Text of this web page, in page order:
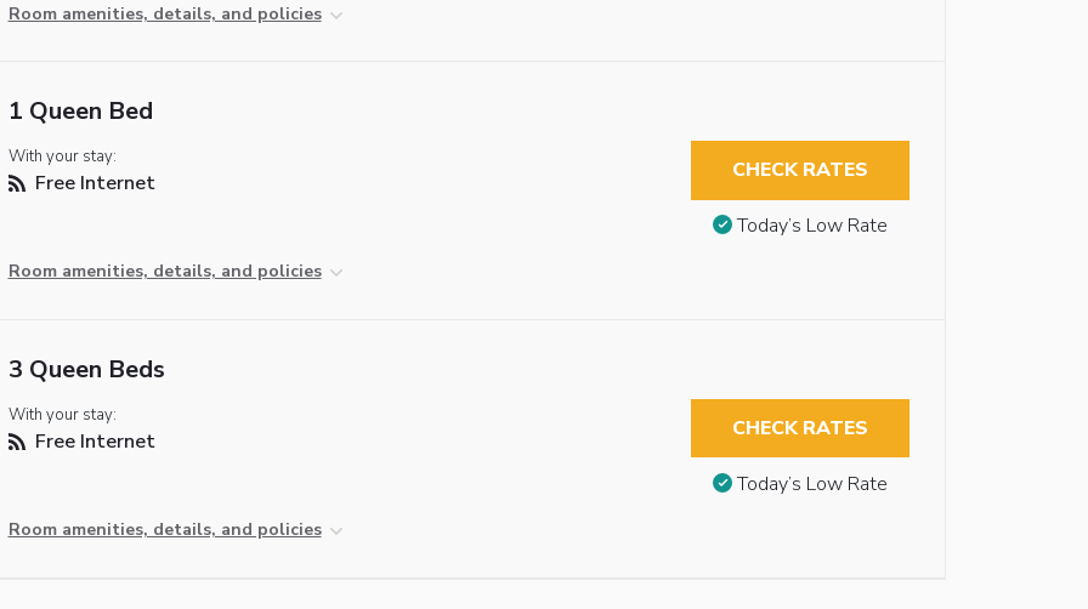
Room amenities, details, and policies
1 Queen Bed
With your stay:
Free Internet
Room amenities, details, and policies
CHECK RATES
Today’s Low Rate
3 Queen Beds
With your stay:
Free Internet
Room amenities, details, and policies
CHECK RATES
Today’s Low Rate